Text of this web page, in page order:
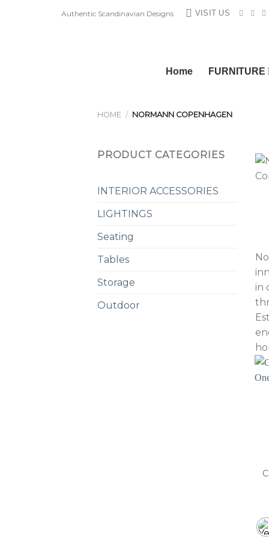
Authentic Scandinavian Designs VISIT US
Home FURNITURE
HOME / NORMANN COPENHAGEN
PRODUCT CATEGORIES
INTERIOR ACCESSORIES
LIGHTINGS
Seating
Tables
Storage
Outdoor
in